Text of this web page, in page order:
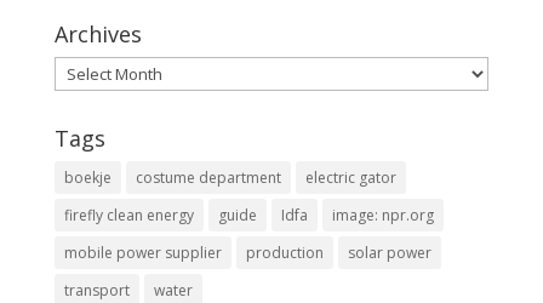
Archives
Archives
Tags
boekje costume department
electric gator
firefly clean energy
guide Idfa
image: npr.org
mobile power supplier
production
solar power
transport
water